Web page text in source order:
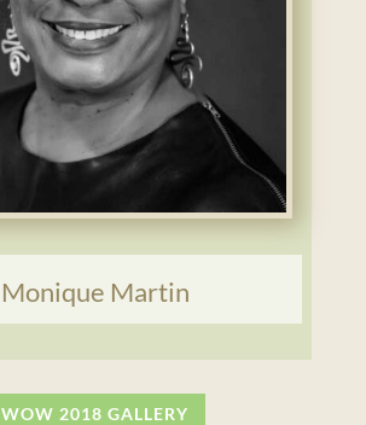
Monique Martin
WOW 2018 GALLERY